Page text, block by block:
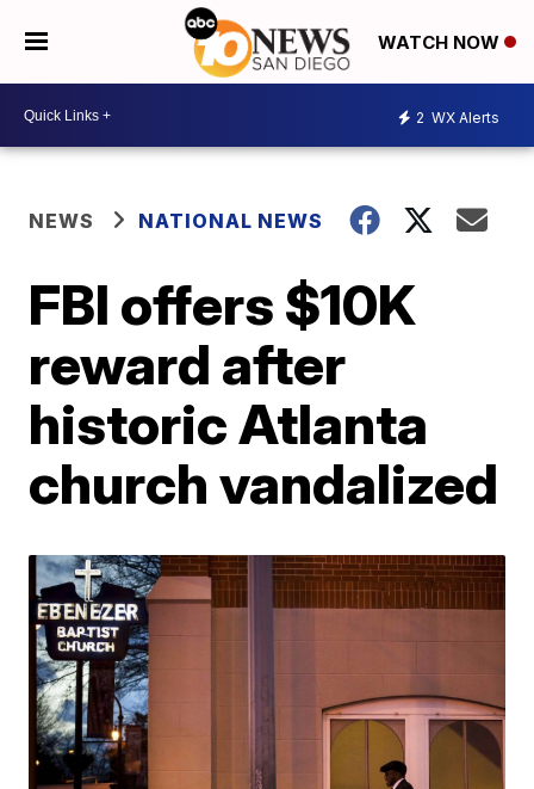
WATCH NOW
2 WX Alerts
NEWS NATIONAL NEWS
FBI offers $10K
reward after
historic Atlanta
church vandalized